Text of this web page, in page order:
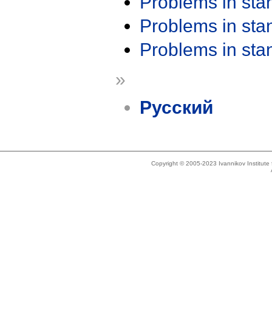
Problems in
Problems in
»
Русский
Copyright © 2005-2023 Ivannikov Institute